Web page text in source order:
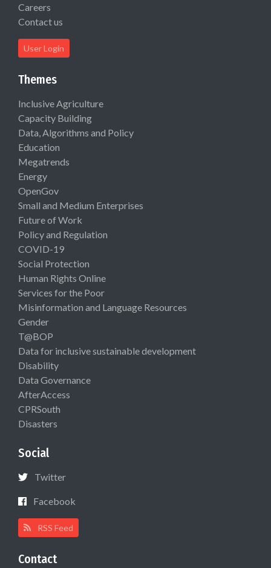
Careers
Contact us
User Login
Themes
Inclusive Agriculture
Capacity Building
Data, Algorithms and Policy
Education
Megatrends
Energy
OpenGov
Small and Medium Enterprises
Future of Work
Policy and Regulation
COVID-19
Social Protection
Human Rights Online
Services for the Poor
Misinformation and Language Resources
Gender
T@BOP
Data for inclusive sustainable development
Disability
Data Governance
AfterAccess
CPRSouth
Disasters
Social
Twitter
Facebook
RSS Feed
Contact